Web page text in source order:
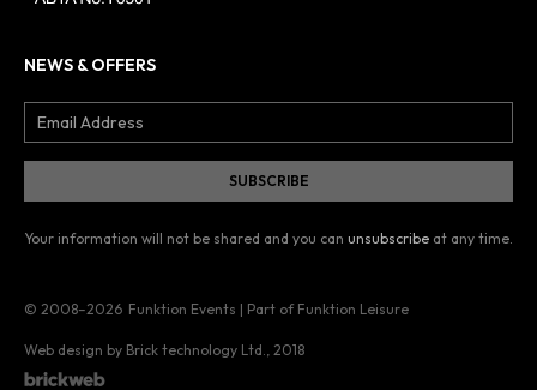
NEWS & OFFERS
Your information will not be shared and you can unsubscribe at any time.
© 2008–2026 Funktion Events | Part of Funktion Leisure
Web design by Brick technology Ltd. , 2018